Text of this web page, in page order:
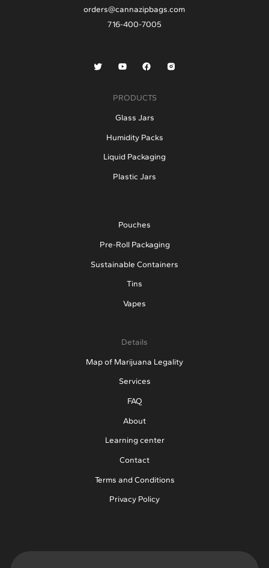
orders@cannazipbags.com
716-400-7005
PRODUCTS
Glass Jars
Humidity Packs
Liquid Packaging
Plastic Jars
Pouches
Pre-Roll Packaging
Sustainable Containers
Tins
Vapes
Details
Map of Marijuana Legality
Services
FAQ
About
Learning center
Contact
Terms and Conditions
Privacy Policy